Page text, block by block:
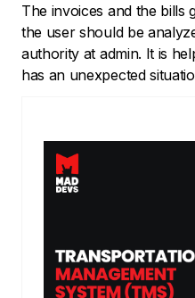
The invoices and the bills
the user should be
authority at admin. It is
has an unexpected